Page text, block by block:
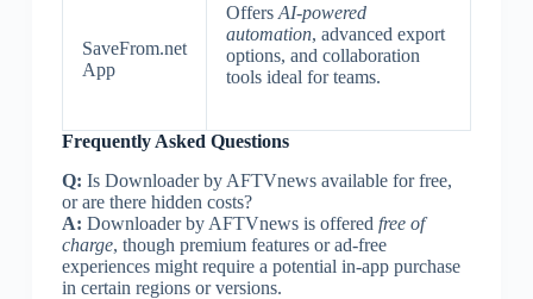
SaveFrom.net
App
Offers AI-powered
automation, advanced export
options, and collaboration
tools ideal for teams.
Frequently Asked Questions
Q: Is Downloader by AFTVnews available for free,
or are there hidden costs?
A: Downloader by AFTVnews is offered free of
charge, though premium features or ad-free
experiences might require a potential in-app purchase
in certain regions or versions.